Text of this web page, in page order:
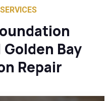
Bay
Repair